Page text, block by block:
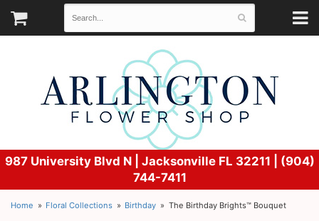
987 University Blvd N | Jacksonville FL 32211 | (904)
744-7411
Home Floral Collections Birthday The Birthday Brights™ Bouquet